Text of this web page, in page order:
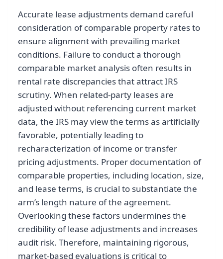
Accurate lease adjustments demand careful
consideration of comparable property rates to
ensure alignment with prevailing market
conditions. Failure to conduct a thorough
comparable market analysis often results in
rental rate discrepancies that attract IRS
scrutiny. When related-party leases are
adjusted without referencing current market
data, the IRS may view the terms as artificially
favorable, potentially leading to
recharacterization of income or transfer
pricing adjustments. Proper documentation of
comparable properties, including location, size,
and lease terms, is crucial to substantiate the
arm’s length nature of the agreement.
Overlooking these factors undermines the
credibility of lease adjustments and increases
audit risk. Therefore, maintaining rigorous,
market-based evaluations is critical to